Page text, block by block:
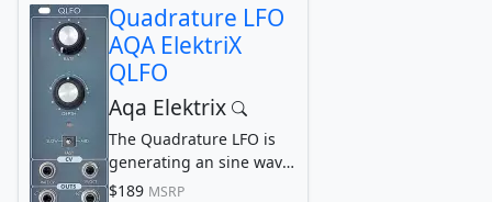
Quadrature LFO
AQA ElektriX
QLFO
Aqa Elektrix
The Quadrature LFO is
generating an sine wave
and 3 phase-shifted
$189 MSRP